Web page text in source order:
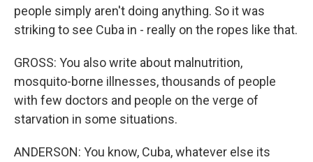
people simply aren't doing anything. So it was
striking to see Cuba in - really on the ropes like that.
GROSS: You also write about malnutrition,
mosquito-borne illnesses, thousands of people
with few doctors and people on the verge of
starvation in some situations.
ANDERSON: You know, Cuba, whatever else its